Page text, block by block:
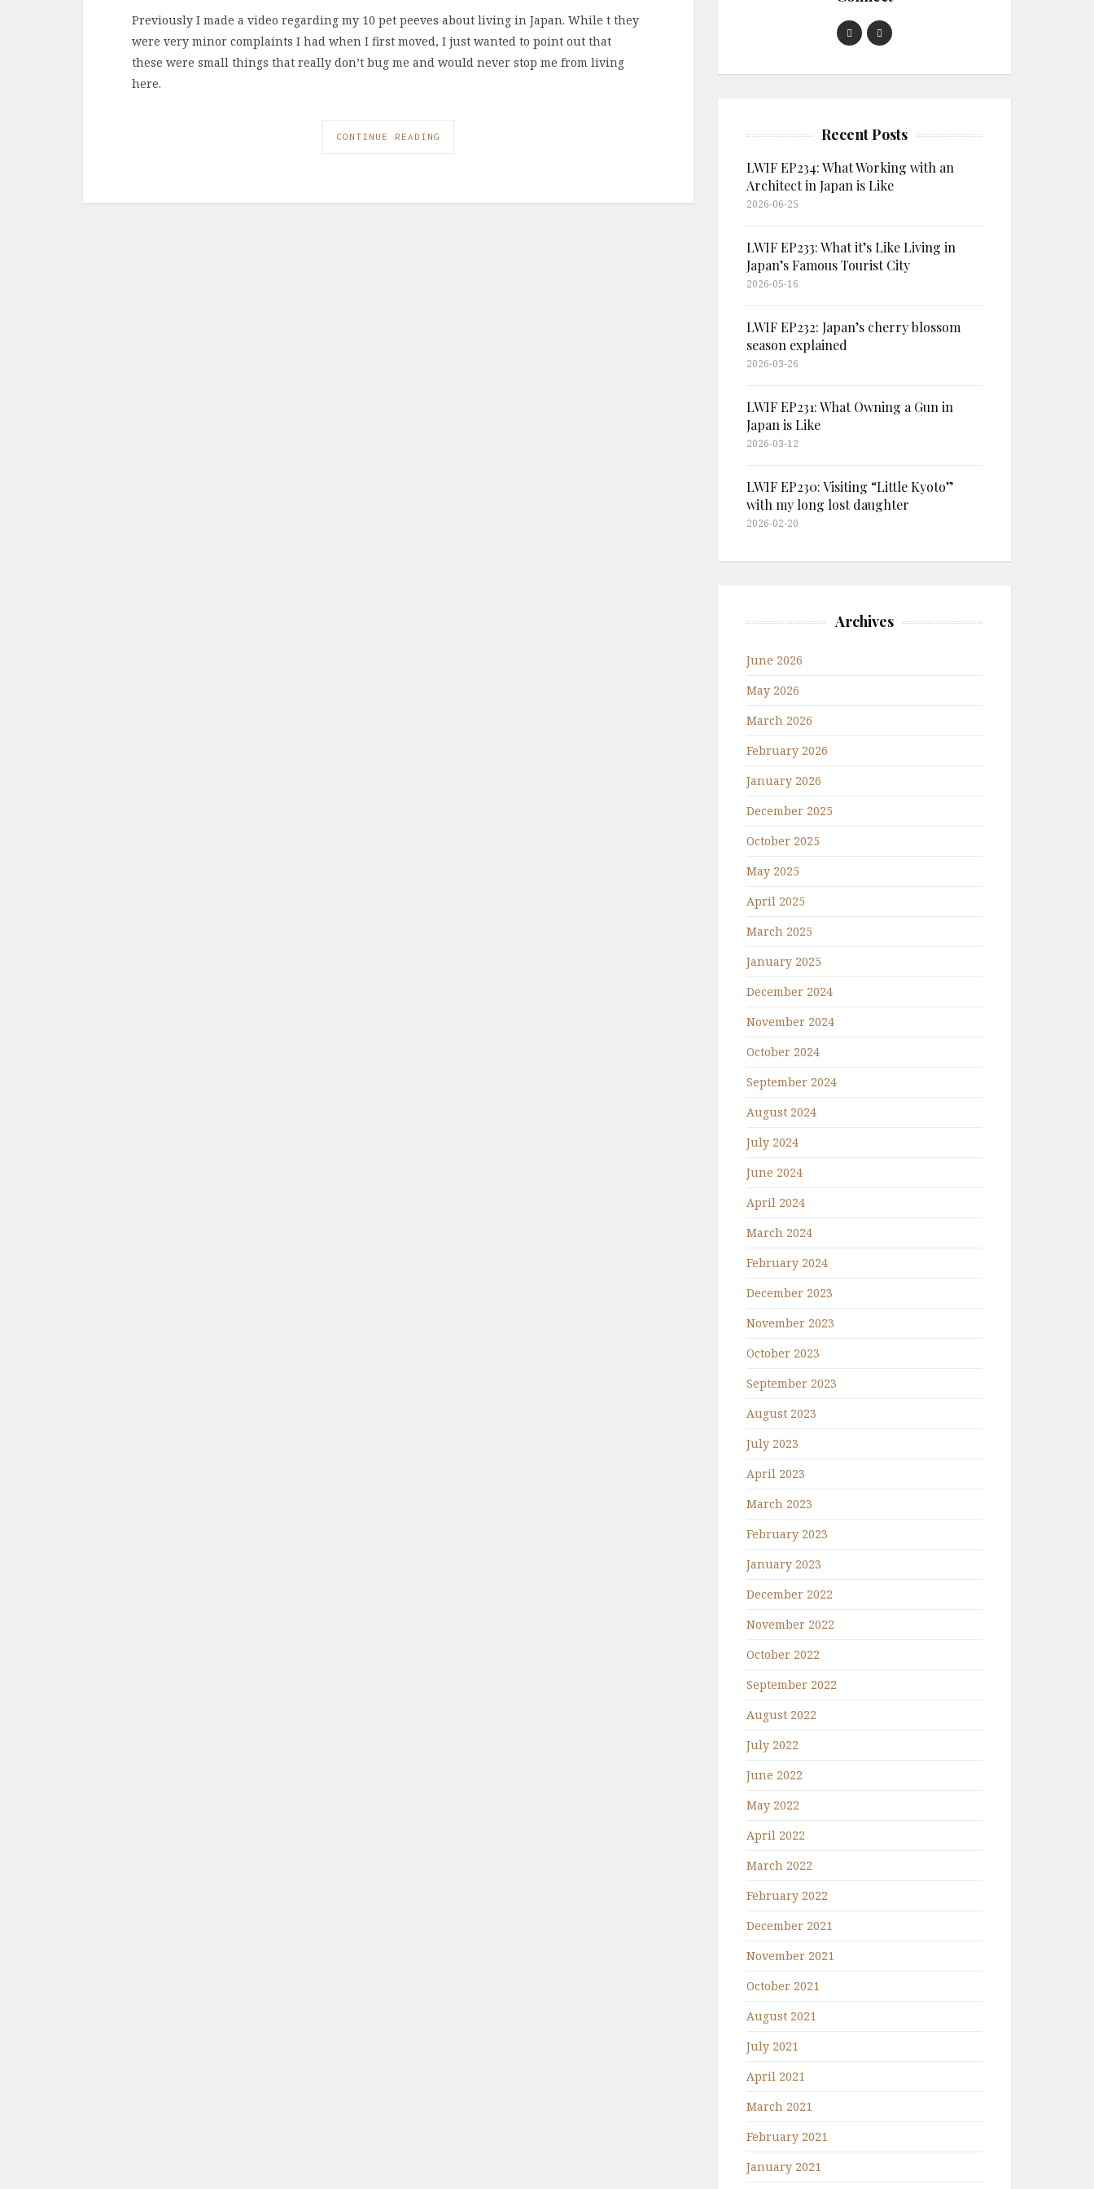
Previously I made a video regarding my 10 pet peeves about living in Japan. While t they
were very minor complaints I had when I first moved, I just wanted to point out that
these were small things that really don’t bug me and would never stop me from living
here.
CONTINUE READING Recent Posts
LWIF EP234: What Working with an
Architect in Japan is Like
2026-06-25
LWIF EP233: What it’s Like Living in
Japan’s Famous Tourist City
2026-05-16
LWIF EP232: Japan’s cherry blossom
season explained
2026-03-26
LWIF EP231: What Owning a Gun in
Japan is Like
2026-03-12
LWIF EP230: Visiting “Little Kyoto”
with my long lost daughter
2026-02-20
Archives
June 2026
May 2026
March 2026
February 2026
January 2026
December 2025
October 2025
May 2025
April 2025
March 2025
January 2025
December 2024
November 2024
October 2024
September 2024
August 2024
July 2024
June 2024
April 2024
March 2024
February 2024
December 2023
November 2023
October 2023
September 2023
August 2023
July 2023
April 2023
March 2023
February 2023
January 2023
December 2022
November 2022
October 2022
September 2022
August 2022
July 2022
June 2022
May 2022
April 2022
March 2022
February 2022
December 2021
November 2021
October 2021
August 2021
July 2021
April 2021
March 2021
February 2021
January 2021